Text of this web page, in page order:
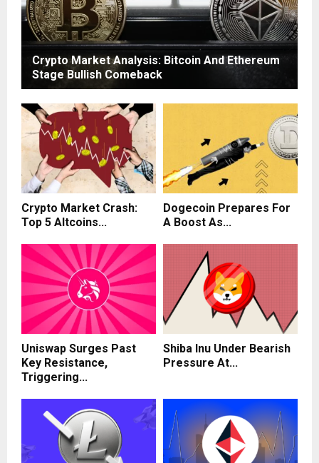
Crypto Market Analysis: Bitcoin And Ethereum
Stage Bullish Comeback
Crypto Market Crash:
Top 5 Altcoins...
Dogecoin Prepares For
A Boost As...
Uniswap Surges Past
Key Resistance,
Triggering...
Shiba Inu Under Bearish
Pressure At...